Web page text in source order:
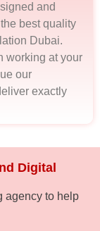
and
best quality
Dubai.
working at your
our
exactly
Digital
agency to help